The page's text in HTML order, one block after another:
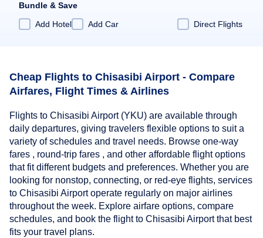
Bundle & Save
Add Hotel
Add Car Direct Flights
Cheap Flights to Chisasibi Airport - Compare
Airfares, Flight Times & Airlines
Flights to Chisasibi Airport (YKU) are available through
daily departures, giving travelers flexible options to suit a
variety of schedules and travel needs. Browse one-way
fares , round-trip fares , and other affordable flight options
that fit different budgets and preferences. Whether you are
looking for nonstop, connecting, or red-eye flights, services
to Chisasibi Airport operate regularly on major airlines
throughout the week. Explore airfare options, compare
schedules, and book the flight to Chisasibi Airport that best
fits your travel plans.